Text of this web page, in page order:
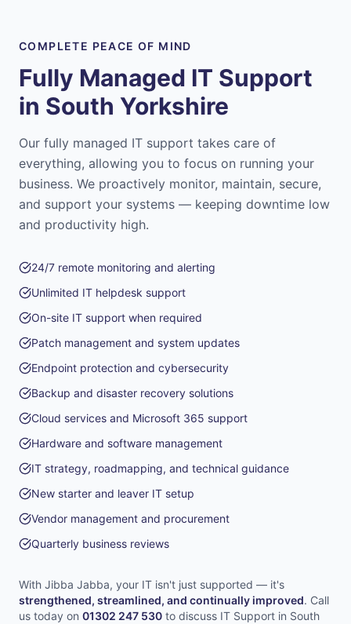
COMPLETE PEACE OF MIND
Fully Managed IT Support
in South Yorkshire
Our fully managed IT support takes care of
everything, allowing you to focus on running your
business. We proactively monitor, maintain, secure,
and support your systems — keeping downtime low
and productivity high.
24/7 remote monitoring and alerting
Unlimited IT helpdesk support
On-site IT support when required
Patch management and system updates
Endpoint protection and cybersecurity
Backup and disaster recovery solutions
Cloud services and Microsoft 365 support
Hardware and software management
IT strategy, roadmapping, and technical guidance
New starter and leaver IT setup
Vendor management and procurement
Quarterly business reviews
With Jibba Jabba, your IT isn't just supported — it's
strengthened, streamlined, and continually improved. Call
us today on 01302 247 530 to discuss IT Support in South